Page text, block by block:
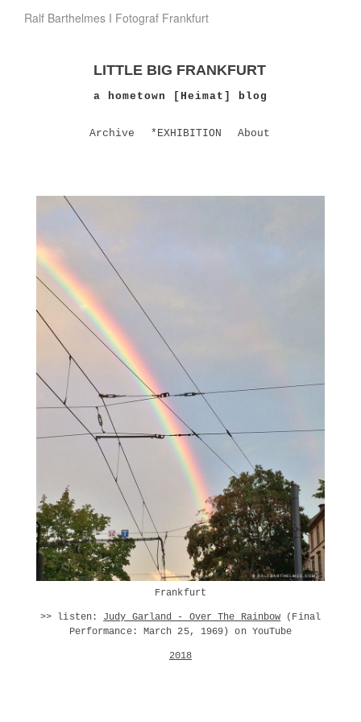
Ralf Barthelmes I Fotograf Frankfurt
LITTLE BIG FRANKFURT
a hometown [Heimat] blog
Archive *EXHIBITION About
Frankfurt
>> listen: Judy Garland - Over The Rainbow (Final
Performance: March 25, 1969) on YouTube
2018